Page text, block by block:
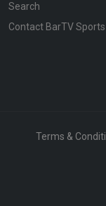
Search
Contact BarTV Sports
Terms &